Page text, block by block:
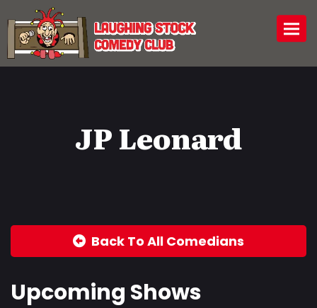
JP Leonard
Back To All Comedians
Upcoming Shows